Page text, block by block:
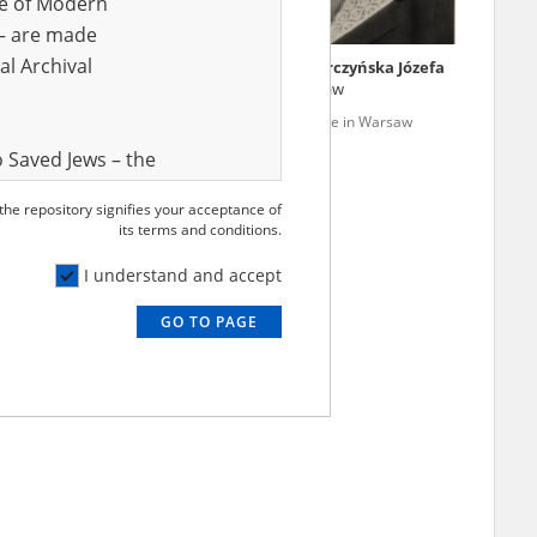
Aleksandra Julia
Marczak vel Marczyńska Józefa
04.11.1897, Warsaw
Wola '44 – genocide in Warsaw
are made
Archival
Jews – the
are made
Archival
children on
the State
Institute of
repository signifies your acceptance of
its terms and conditions.
I understand and accept
GO TO PAGE